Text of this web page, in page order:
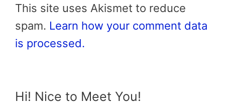
This site uses Akismet to reduce
spam. Learn how your comment data
is processed.
Hi! Nice to Meet You!